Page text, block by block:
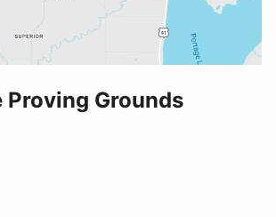
Proving Grounds